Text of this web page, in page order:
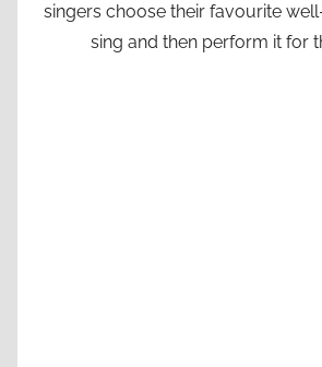
singers choose their favourite
sing and then perform it for